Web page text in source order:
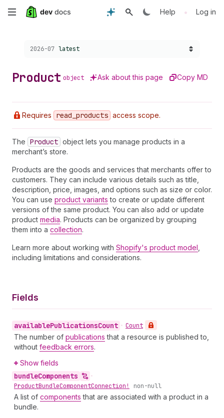
Skip
content
Help • Log in
Choose a version:
2026-07 latest
Product object Ask about this page Copy MD
Requires read _products access scope.
The Product object lets you manage products in a
merchant’s store.
Products are the goods and services that merchants offer to
customers. They can include various details such as title,
description, price, images, and options such as size or color.
You can use product variants to create or update different
versions of the same product. You can also add or update
product media. Products can be organized by grouping
them into a collection.
Learn more about working with Shopify's product model
including limitations and considerations.
Fields
availablePublicationsCount • Count
The number of publications that a resource is published to,
without feedback errors.
Show fields
bundleComponents
•
ProductBundleComponentConnection! non-null
A list of components that are associated with a product in a
bundle.